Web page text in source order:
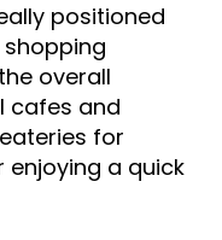
positioned
overall
cafes and
for
enjoying a quick